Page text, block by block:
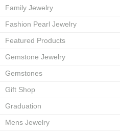
Family Jewelry
Fashion Pearl Jewelry
Featured Products
Gemstone Jewelry
Gemstones
Gift Shop
Graduation
Mens Jewelry